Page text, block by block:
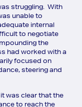
struggling. With
unable to
internal
to negotiate
the
had worked with a
focused on
steering and
was clear that the
to reach the